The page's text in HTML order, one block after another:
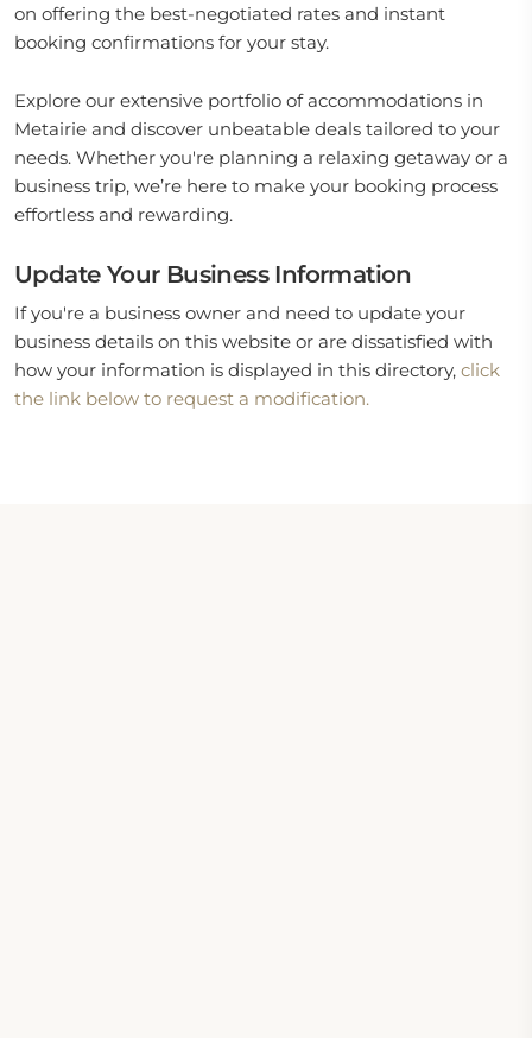
on offering the best-negotiated rates and instant
booking confirmations for your stay.
Explore our extensive portfolio of accommodations in
Metairie and discover unbeatable deals tailored to your
needs. Whether you're planning a relaxing getaway or a
business trip, we’re here to make your booking process
effortless and rewarding.
Update Your Business Information
If you're a business owner and need to update your
business details on this website or are dissatisfied with
how your information is displayed in this directory, click
the link below to request a modification.